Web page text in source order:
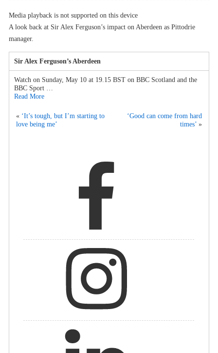
Media playback is not supported on this device
A look back at Sir Alex Ferguson’s impact on Aberdeen as Pittodrie
manager.
Sir Alex Ferguson’s Aberdeen
Watch on Sunday, May 10 at 19.15 BST on BBC Scotland and the
BBC Sport …
Read More
« ‘It’s tough, but I’m starting to
love being me’
‘Good can come from hard
times’ »